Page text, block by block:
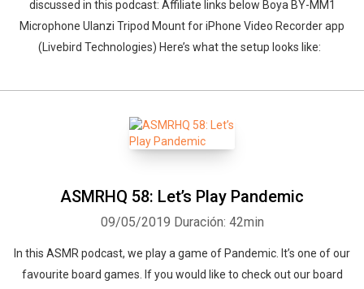
discussed in this podcast: Affiliate links below Boya BY-MM1
Microphone Ulanzi Tripod Mount for iPhone Video Recorder app
(Livebird Technologies) Here’s what the setup looks like:
ASMRHQ 58: Let’s Play Pandemic
09/05/2019 Duración: 42min
In this ASMR podcast, we play a game of Pandemic. It’s one of our
favourite board games. If you would like to check out our board